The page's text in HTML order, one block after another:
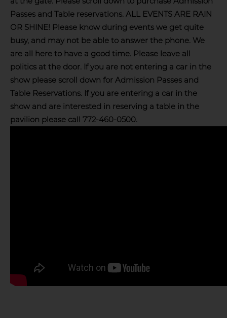
Passes and Table reservations. ALL EVENTS ARE RAIN
OR SHINE! Please know during events we get quite
busy, and may not be able to answer the phone. We
are all here to have a good time. Please leave all
politics at the door. If you are not entering a car in the
show please scroll down for Admission Passes and
Table Reservations. If you are entering a car in the
show and are interested in reserving a table in the
pavilion please call 772-460-0500.